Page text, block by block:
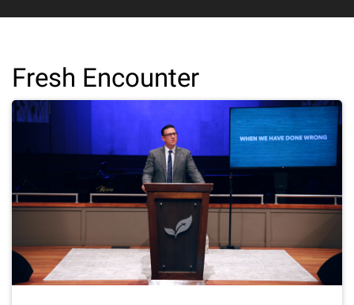
Fresh Encounter